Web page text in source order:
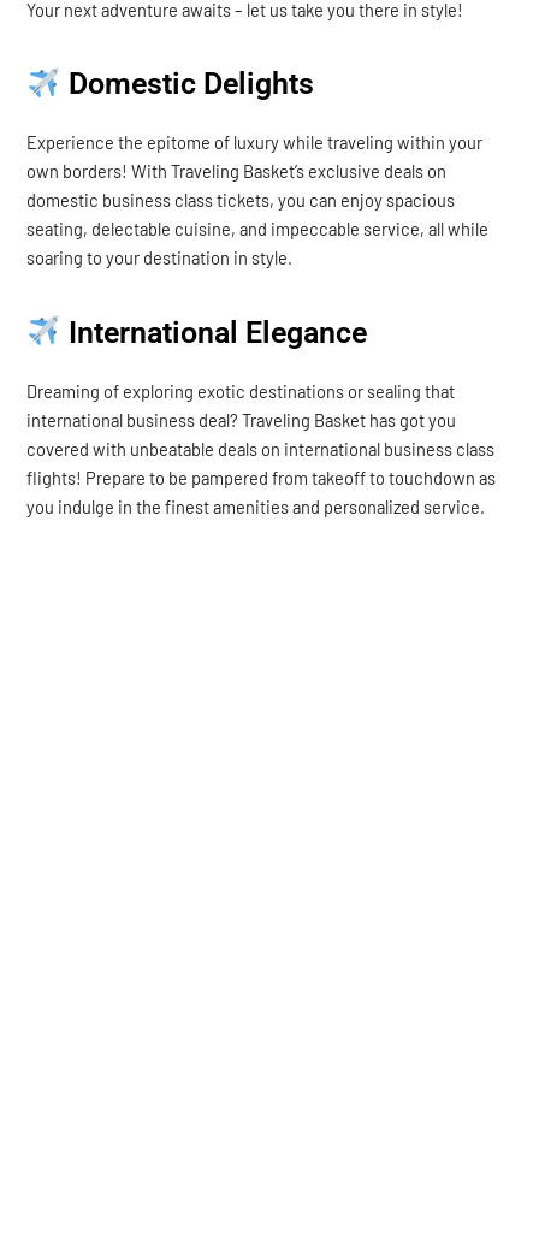
Your next adventure awaits – let us take you there in style!
Domestic Delights
Experience the epitome of luxury while traveling within your
own borders! With Traveling Basket’s exclusive deals on
domestic business class tickets, you can enjoy spacious
seating, delectable cuisine, and impeccable service, all while
soaring to your destination in style.
International Elegance
Dreaming of exploring exotic destinations or sealing that
international business deal? Traveling Basket has got you
covered with unbeatable deals on international business class
flights! Prepare to be pampered from takeoff to touchdown as
you indulge in the finest amenities and personalized service.